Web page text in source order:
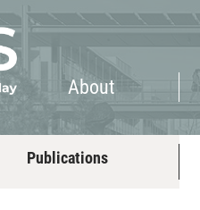
About
Publications